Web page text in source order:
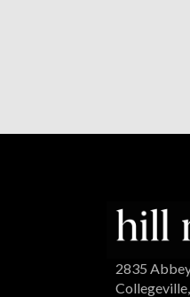
2835